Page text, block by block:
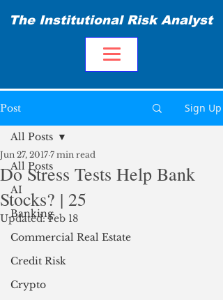
The Institutional Risk Analyst
Post Sign Up
All Posts
AI
Banking
Commercial Real Estate
Credit Risk
Crypto
All Posts
Do Stress Tests Help Bank
Stocks? | 25
Jun 27, 2017 7 min read
Updated:Feb 18